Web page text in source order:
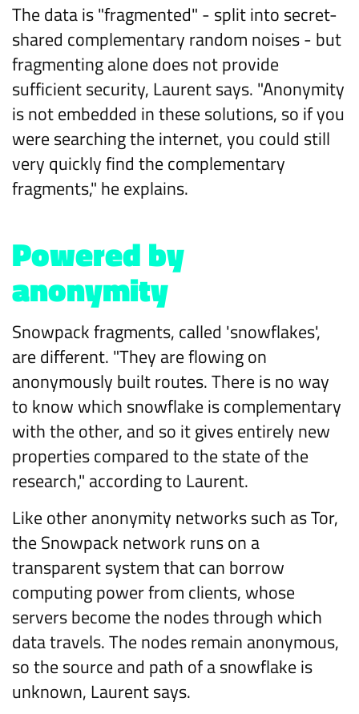
The data is "fragmented" - split into secret-
shared complementary random noises - but
fragmenting alone does not provide
sufficient security, Laurent says. "Anonymity
is not embedded in these solutions, so if you
were searching the internet, you could still
very quickly find the complementary
fragments," he explains.
Powered by
anonymity
Snowpack fragments, called 'snowflakes',
are different. "They are flowing on
anonymously built routes. There is no way
to know which snowflake is complementary
with the other, and so it gives entirely new
properties compared to the state of the
research," according to Laurent.
Like other anonymity networks such as Tor,
the Snowpack network runs on a
transparent system that can borrow
computing power from clients, whose
servers become the nodes through which
data travels. The nodes remain anonymous,
so the source and path of a snowflake is
unknown, Laurent says.